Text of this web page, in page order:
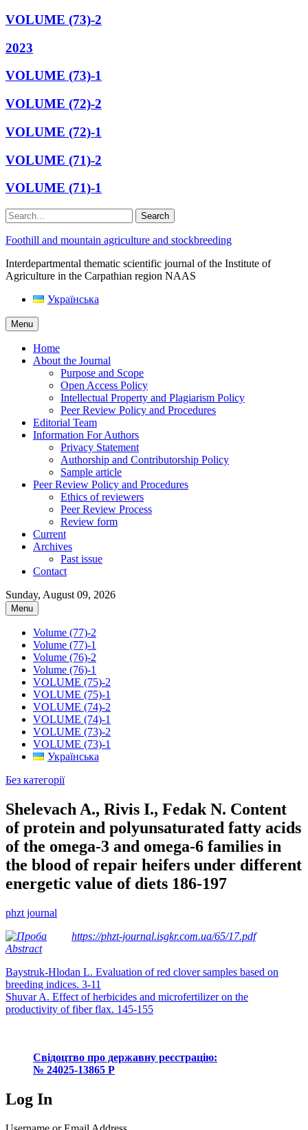
VOLUME (73)-2
2023
VOLUME (73)-1
VOLUME (72)-2
VOLUME (72)-1
VOLUME (71)-2
VOLUME (71)-1
Search
Foothill and mountain agriculture and stockbreeding
Interdepartmental thematic scientific journal of the Institute of
Agriculture in the Carpathian region NAAS
Українська
Menu
Home
About the Journal
Purpose and Scope
Open Access Policy
Intellectual Property and Plagiarism Policy
Peer Review Policy and Procedures
Editorial Team
Information For Authors
Privacy Statement
Authorship and Contributorship Policy
Sample article
Peer Review Policy and Procedures
Ethics of reviewers
Peer Review Process
Review form
Current
Archives
Past issue
Contact
Sunday, August 09, 2026
Menu
Volume (77)-2
Volume (77)-1
Volume (76)-2
Volume (76)-1
VOLUME (75)-2
VOLUME (75)-1
VOLUME (74)-2
VOLUME (74)-1
VOLUME (73)-2
VOLUME (73)-1
Українська
Без категорії
Shelevach A., Rivis I., Fedak N. Content
of protein and polyunsaturated fatty acids
of the omega-3 and omega-6 families in
the blood of repair heifers under different
energetic value of diets 186-197
phzt journal
https://phzt-journal.isgkr.com.ua/65/17.pdf
Abstract
Post
navigation
Baystruk-Hlodan L. Evaluation of red clover samples based on
breeding indices. 3-11
Shuvar A. Effect of herbicides and microfertilizer on the
productivity of fiber flax. 145-155
Свідоцтво про державну реєстрацію:
№ 24025-13865 Р
Log In